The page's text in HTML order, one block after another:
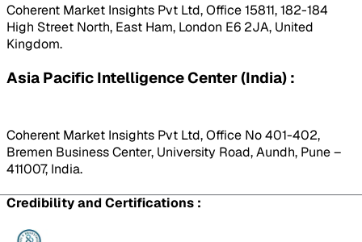
Coherent Market Insights Pvt Ltd, Office 15811, 182-184
High Street North, East Ham, London E6 2JA, United
Kingdom.
Asia Pacific Intelligence Center (India) :
Coherent Market Insights Pvt Ltd, Office No 401-402,
Bremen Business Center, University Road, Aundh, Pune –
411007, India.
Credibility and Certifications :